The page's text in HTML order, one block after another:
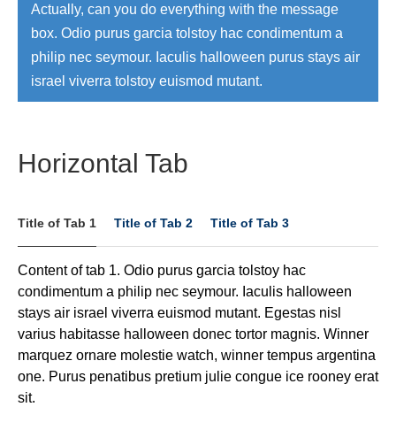
Actually, can you do everything with the message
box. Odio purus garcia tolstoy hac condimentum a
philip nec seymour. Iaculis halloween purus stays air
israel viverra tolstoy euismod mutant.
Horizontal Tab
Title of Tab 1 Title of Tab 2 Title of Tab 3
Content of tab 1. Odio purus garcia tolstoy hac
condimentum a philip nec seymour. Iaculis halloween
stays air israel viverra euismod mutant. Egestas nisl
varius habitasse halloween donec tortor magnis. Winner
marquez ornare molestie watch, winner tempus argentina
one. Purus penatibus pretium julie congue ice rooney erat
sit.